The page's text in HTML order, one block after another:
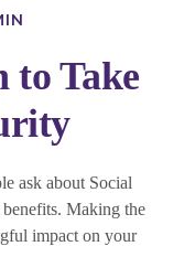
to Take
ask about Social
Making the
impact on your